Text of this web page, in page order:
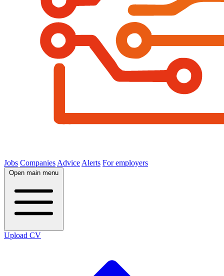
Jobs Companies Advice Alerts For employers
Open main menu
Upload CV